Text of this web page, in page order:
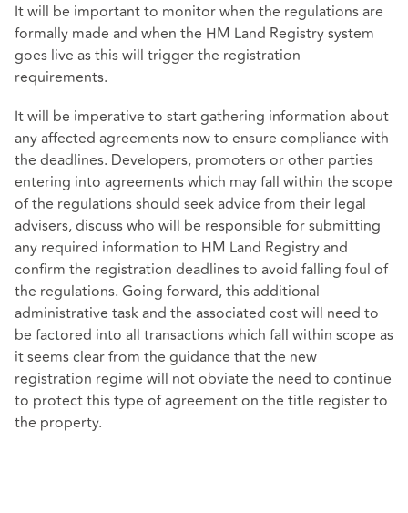
It will be important to monitor when the regulations are
formally made and when the HM Land Registry system
goes live as this will trigger the registration
requirements.
It will be imperative to start gathering information about
any affected agreements now to ensure compliance with
the deadlines. Developers, promoters or other parties
entering into agreements which may fall within the scope
of the regulations should seek advice from their legal
advisers, discuss who will be responsible for submitting
any required information to HM Land Registry and
confirm the registration deadlines to avoid falling foul of
the regulations. Going forward, this additional
administrative task and the associated cost will need to
be factored into all transactions which fall within scope as
it seems clear from the guidance that the new
registration regime will not obviate the need to continue
to protect this type of agreement on the title register to
the property.